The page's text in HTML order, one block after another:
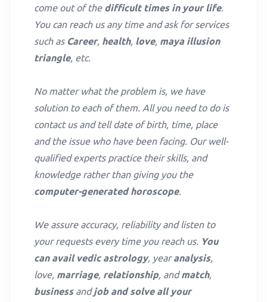
come out of the difficult times in your life.
You can reach us any time and ask for services
such as Career, health, love, maya illusion
triangle, etc.
No matter what the problem is, we have
solution to each of them. All you need to do is
contact us and tell date of birth, time, place
and the issue who have been facing. Our well-
qualified experts practice their skills, and
knowledge rather than giving you the
computer-generated horoscope.
We assure accuracy, reliability and listen to
your requests every time you reach us. You
can avail vedic astrology, yearanalysis,
love, marriage, relationship, andmatch,
businessandjob and solve all your